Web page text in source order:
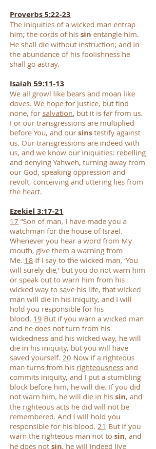
Proverbs 5:22-23
The iniquities of a wicked man entrap
him; the cords of his sin entangle him.
He shall die without instruction; and in
the abundance of his foolishness he
shall go astray.
Isaiah 59:11-13
We all growl like bears and moan like
doves. We hope for justice, but find
none, for salvation, but it is far from us.
For our transgressions are multiplied
before You, and our sins testify against
us. Our transgressions are indeed with
us, and we know our iniquities: rebelling
and denying Yahweh, turning away from
our God, speaking oppression and
revolt, conceiving and uttering lies from
the heart.
Ezekiel 3:17-21
17 “Son of man, I have made you a
watchman for the house of Israel.
Whenever you hear a word from My
mouth, give them a warning from
Me. 18 If I say to the wicked man, ‘You
will surely die,’ but you do not warn him
or speak out to warn him from his
wicked way to save his life, that wicked
man will die in his iniquity, and I will
hold you responsible for his
blood. 19 But if you warn a wicked man
and he does not turn from his
wickedness and his wicked way, he will
die in his iniquity, but you will have
saved yourself. 20 Now if a righteous
man turns from his righteousness and
commits iniquity, and I put a stumbling
block before him, he will die. If you did
not warn him, he will die in his sin, and
the righteous acts he did will not be
remembered. And I will hold you
responsible for his blood. 21 But if you
warn the righteous man not to sin, and
he does not sin, he will indeed live